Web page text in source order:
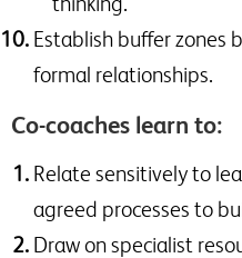
Establish buffer zones
formal relationships.
Co-coaches learn to:
Relate sensitively to
agreed processes to
Draw on specialist